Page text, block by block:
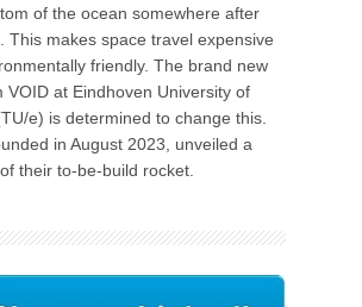
of the ocean somewhere after
This makes space travel expensive
friendly. The brand new
VOID at Eindhoven University of
e) is determined to change this.
in August 2023, unveiled a
their to-be-build rocket.